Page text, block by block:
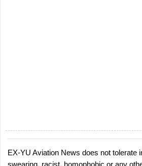
P
EX-YU Aviation News does not tolerate
swearing, racist, homophobic or any